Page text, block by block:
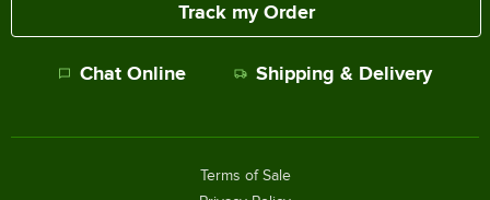
Track my Order
Chat Online Shipping & Delivery
Terms of Sale